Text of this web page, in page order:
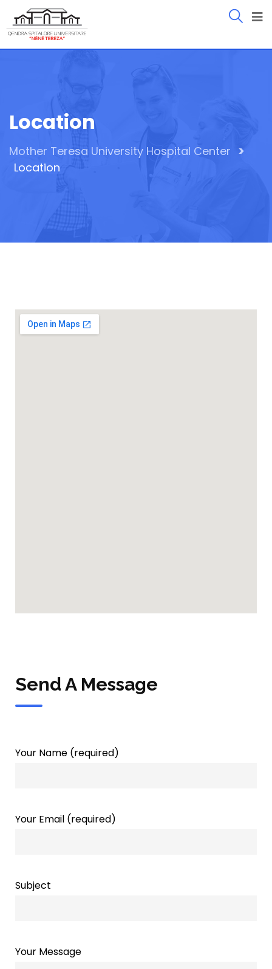
Location
Mother Teresa University Hospital Center >
Location
Send A Message
Your Name (required)
Your Email (required)
Subject
Your Message